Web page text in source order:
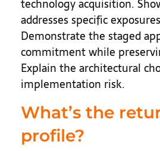
technology acquisition.
addresses specific
Demonstrate the staged
commitment while
Explain the architectural
implementation risk.
What’s the
profile?